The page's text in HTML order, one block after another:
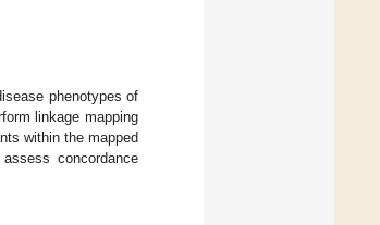
phenotypes of
linkage mapping
within the mapped
concordance